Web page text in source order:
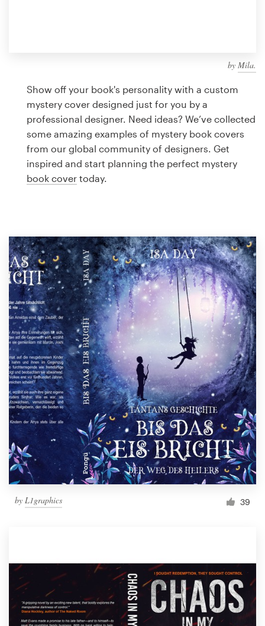
by Mila.
Show off your book's personality with a custom
mystery cover designed just for you by a
professional designer. Need ideas? We’ve collected
some amazing examples of mystery book covers
from our global community of designers. Get
inspired and start planning the perfect mystery
book cover today.
by L1graphics 39
Logo design
Business card
Web page design
Brand guide
Support
1 800 513 1678
Help Center
Resources
Pricing
Become a designer
Blog